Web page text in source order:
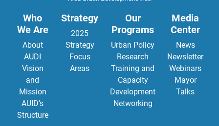
Who
We Are
About
AUDI
Vision
and
Mission
AUID's
Structure
Strategy
2025
Strategy
Focus
Areas
Our
Programs
Urban Policy
Research
Training and
Capacity
Development
Networking
Media
Center
News
Newsletter
Webinars
Mayor
Talks